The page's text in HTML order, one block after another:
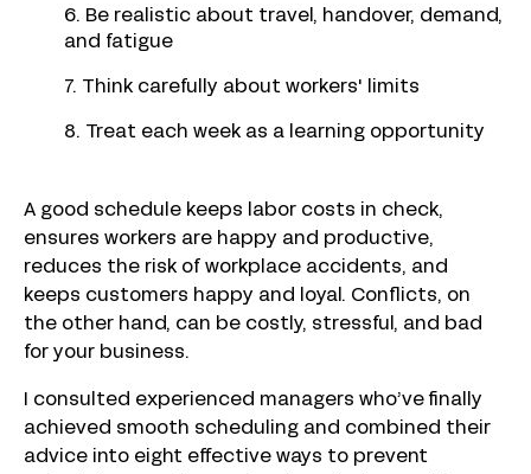
6. Be realistic about travel, handover, demand,
and fatigue
7. Think carefully about workers' limits
8. Treat each week as a learning opportunity
A good schedule keeps labor costs in check,
ensures workers are happy and productive,
reduces the risk of workplace accidents, and
keeps customers happy and loyal. Conflicts, on
the other hand, can be costly, stressful, and bad
for your business.
I consulted experienced managers who’ve finally
achieved smooth scheduling and combined their
advice into eight effective ways to prevent